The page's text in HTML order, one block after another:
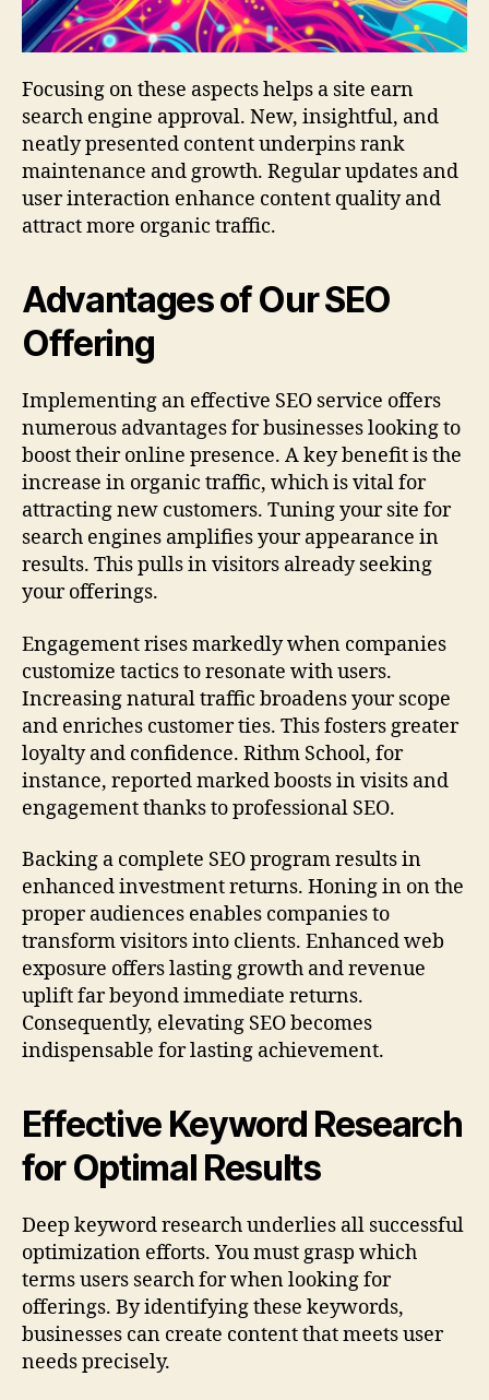
Focusing on these aspects helps a site earn
search engine approval. New, insightful, and
neatly presented content underpins rank
maintenance and growth. Regular updates and
user interaction enhance content quality and
attract more organic traffic.
Advantages of Our SEO
Offering
Implementing an effective SEO service offers
numerous advantages for businesses looking to
boost their online presence. A key benefit is the
increase in organic traffic, which is vital for
attracting new customers. Tuning your site for
search engines amplifies your appearance in
results. This pulls in visitors already seeking
your offerings.
Engagement rises markedly when companies
customize tactics to resonate with users.
Increasing natural traffic broadens your scope
and enriches customer ties. This fosters greater
loyalty and confidence. Rithm School, for
instance, reported marked boosts in visits and
engagement thanks to professional SEO.
Backing a complete SEO program results in
enhanced investment returns. Honing in on the
proper audiences enables companies to
transform visitors into clients. Enhanced web
exposure offers lasting growth and revenue
uplift far beyond immediate returns.
Consequently, elevating SEO becomes
indispensable for lasting achievement.
Effective Keyword Research
for Optimal Results
Deep keyword research underlies all successful
optimization efforts. You must grasp which
terms users search for when looking for
offerings. By identifying these keywords,
businesses can create content that meets user
needs precisely.